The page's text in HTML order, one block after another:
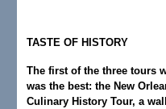
TASTE OF HISTORY
The first of the three tours
was the best: the New
Culinary History Tour, a